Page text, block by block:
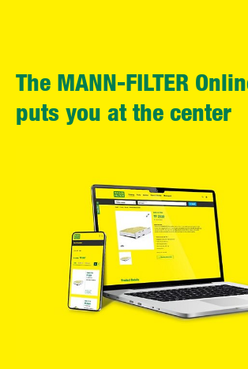
The MANN-FILTER
puts you at the center